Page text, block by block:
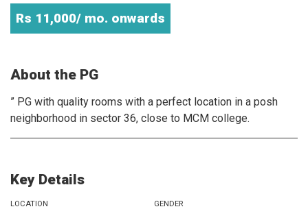
Rs 11,000/ mo. onwards
About the PG
” PG with quality rooms with a perfect location in a posh
neighborhood in sector 36, close to MCM college.
Key Details
LOCATION GENDER